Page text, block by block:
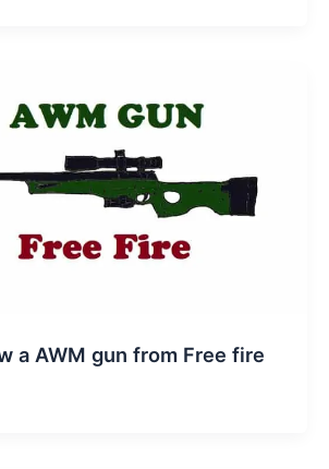
a AWM gun from Free fire